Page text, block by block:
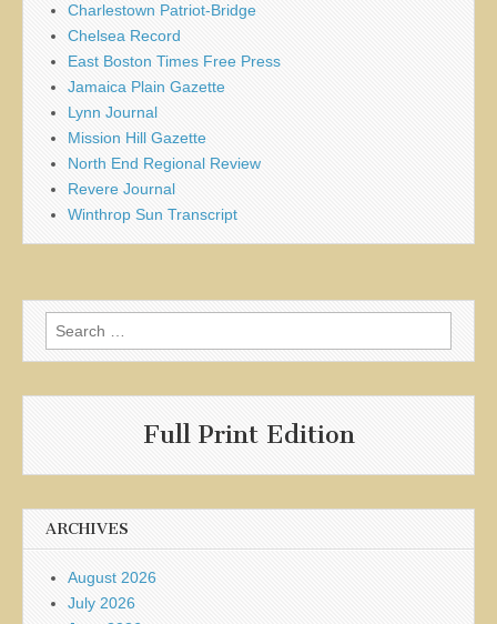
Charlestown Patriot-Bridge
Chelsea Record
East Boston Times Free Press
Jamaica Plain Gazette
Lynn Journal
Mission Hill Gazette
North End Regional Review
Revere Journal
Winthrop Sun Transcript
Search
for:
Full Print Edition
ARCHIVES
August 2026
July 2026